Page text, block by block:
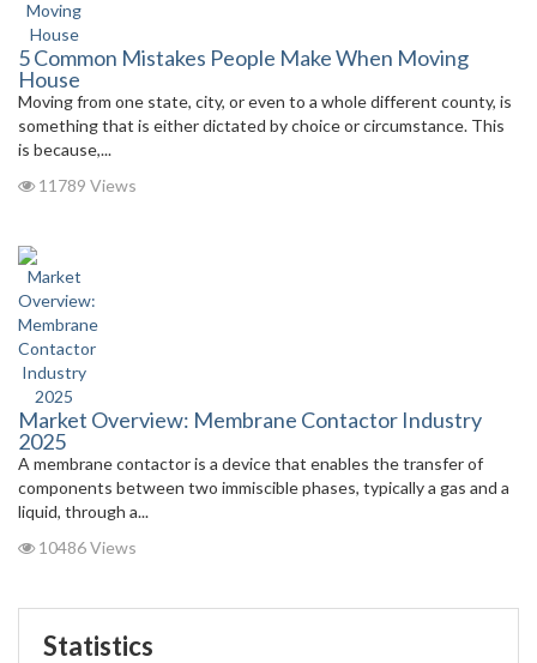
5 Common Mistakes People Make When Moving
House
Moving from one state, city, or even to a whole different county, is
something that is either dictated by choice or circumstance. This
is because,...
11789 Views
Market Overview: Membrane Contactor Industry
2025
A membrane contactor is a device that enables the transfer of
components between two immiscible phases, typically a gas and a
liquid, through a...
10486 Views
Statistics